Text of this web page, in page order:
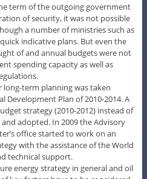
term of the outgoing government
of security, it was not possible
a number of ministries such as
indicative plans. But even the
of and annual budgets were not
spending capacity as well as
long-term planning was taken
Development Plan of 2010-2014. A
strategy (2010-2012) instead of
adopted. In 2009 the Advisory
office started to work on an
with the assistance of the World
technical support.
energy strategy in general and oil